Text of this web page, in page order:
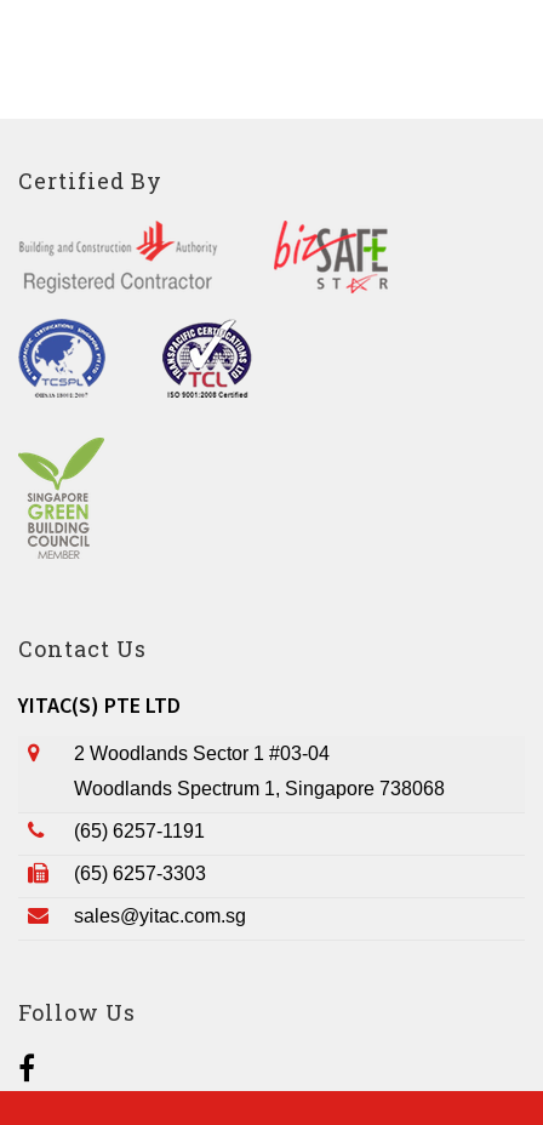
Certified By
Contact Us
YITAC(S) PTE LTD
2 Woodlands Sector 1 #03-04
Woodlands Spectrum 1, Singapore 738068
(65) 6257-1191
(65) 6257-3303
sales@yitac.com.sg
Follow Us